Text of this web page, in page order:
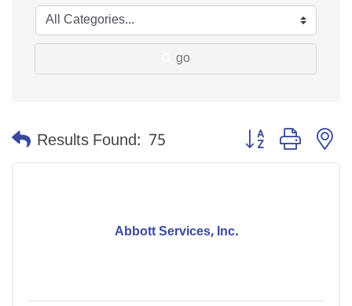
go
Results Found: 75 Button group with
Abbott Services, Inc.